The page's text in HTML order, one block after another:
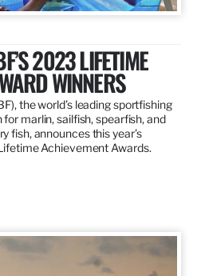
2023 LIFETIME
WINNERS
the world’s leading sportfishing
marlin, sailfish, spearfish, and
fish, announces this year’s
Achievement Awards.